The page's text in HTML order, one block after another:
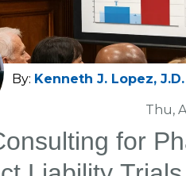
By: Kenneth J. Lopez, J.D.
Thu,
for